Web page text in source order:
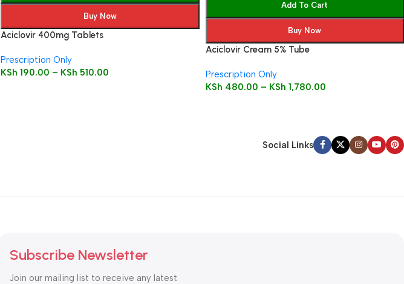
Buy Now
Aciclovir 400mg Tablets
Prescription Only
KSh 190.00 – KSh 510.00
Add To Cart
Buy Now
Aciclovir Cream 5% Tube
Prescription Only
KSh 480.00 – KSh 1,780.00
Social Links
Subscribe Newsletter
Join our mailing list to receive any latest